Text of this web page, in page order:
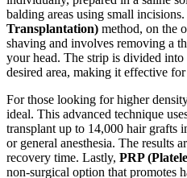
balding areas using small
Transplantation) method, on the
shaving and involves removing a
your head. The strip is divided into
desired area, making it effective
For those looking for higher
ideal. This advanced technique
transplant up to 14,000 hair grafts
or general anesthesia. The results
recovery time. Lastly, PRP
non-surgical option that promotes